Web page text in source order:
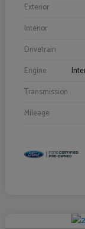
Exterior
Interior
Drivetrain
Engine
Transmission
Mileage